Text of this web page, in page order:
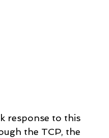
response to this
the TCP, the